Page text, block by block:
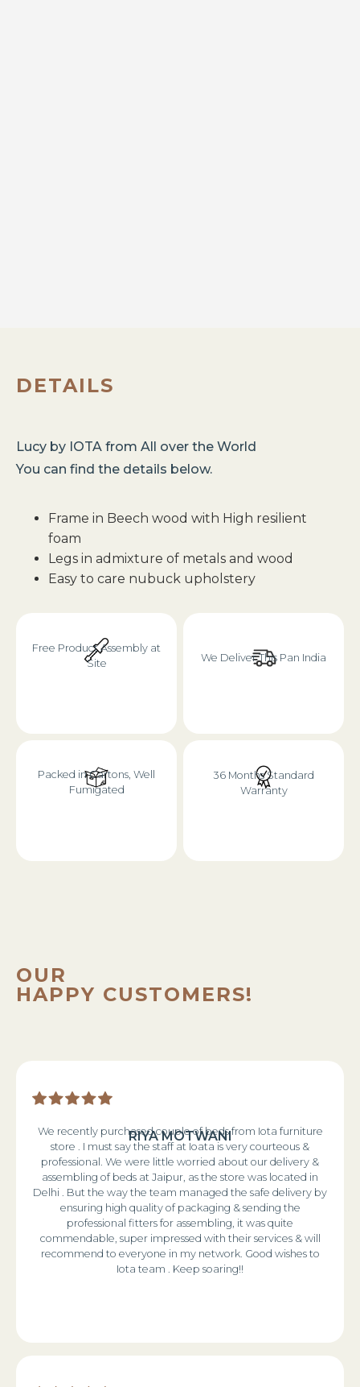
DETAILS
Lucy by IOTA from All over the World
You can find the details below.
Frame in Beech wood with High resilient
foam
Legs in admixture of metals and wood
Easy to care nubuck upholstery
Free Product Assembly at
Site
We Deliver This Pan India
Packed in Cartons, Well
Fumigated
36 Months Standard
Warranty
OUR
HAPPY CUSTOMERS!
RIYA MOTWANI
We recently purchased couple of beds from Iota furniture
store . I must say the staff at Ioata is very courteous &
professional. We were little worried about our delivery &
assembling of beds at Jaipur, as the store was located in
Delhi . But the way the team managed the safe delivery by
ensuring high quality of packaging & sending the
professional fitters for assembling, it was quite
commendable, super impressed with their services & will
recommend to everyone in my network. Good wishes to
Iota team . Keep soaring!!